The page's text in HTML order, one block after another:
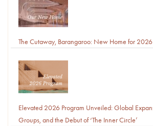
The Cutaway, Barangaroo: New Home for 2026
Elevated 2026 Program Unveiled: Global
Groups, and the Debut of ‘The Inner Circle’